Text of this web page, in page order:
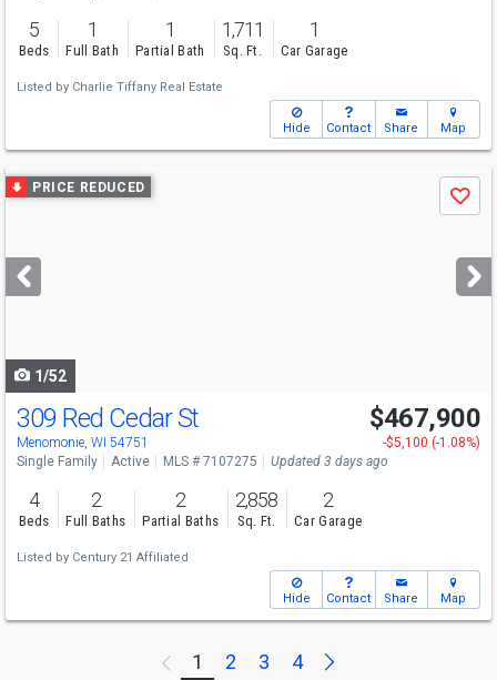
5
Beds
1
Full Bath
1
Partial Bath
1,711
Sq. Ft.
1
Car Garage
Listed by Charlie Tiffany Real Estate
Hide Contact Share Map
Use
previous
next
buttons
PRICE REDUCED
Save
1/52
309 Red Cedar St
Menomonie, WI 54751
$467,900
-$5,100 (-1.08%)
Single Family
Active MLS # 7107275 Updated 3 days ago
4
Beds
2
Full Baths
2
Partial Baths
2,858
Sq. Ft.
2
Car Garage
Listed by Century 21 Affiliated
Hide Contact Share Map
Previous
1 2 3 4 Next